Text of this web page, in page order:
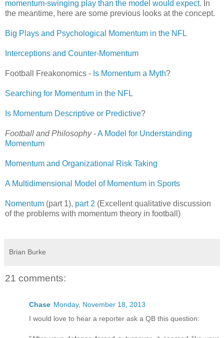
momentum-swinging play than the model would expect. In
the meantime, here are some previous looks at the concept.
Big Plays and Psychological Momentum in the NFL
Interceptions and Counter-Momentum
Football Freakonomics - Is Momentum a Myth?
Searching for Momentum in the NFL
Is Momentum Descriptive or Predictive?
Football and Philosophy-A Model for Understanding
Momentum
Momentum and Organizational Risk Taking
A Multidimensional Model of Momentum in Sports
Nomentum (part 1), part 2 (Excellent qualitative discussion
of the problems with momentum theory in football)
Brian Burke
21 comments:
Chase Monday, November 18, 2013
I would love to hear a reporter ask a QB this question: